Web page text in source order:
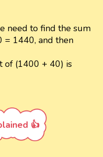
need to find the sum
= 1440, and then
of (1400 + 40) is
👍